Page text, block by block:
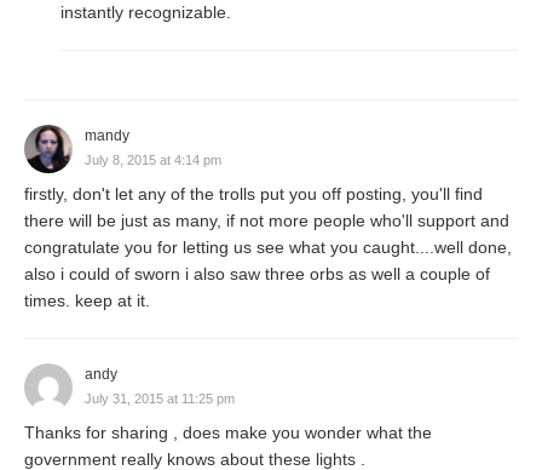
instantly recognizable.
mandy
July 8, 2015 at 4:14 pm
firstly, don't let any of the trolls put you off posting, you'll find
there will be just as many, if not more people who'll support and
congratulate you for letting us see what you caught....well done,
also i could of sworn i also saw three orbs as well a couple of
times. keep at it.
andy
July 31, 2015 at 11:25 pm
Thanks for sharing , does make you wonder what the
government really knows about these lights .